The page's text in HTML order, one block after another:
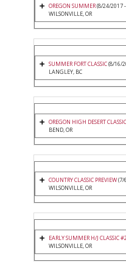
OREGON SUMMER(8/24/2017
WILSONVILLE, OR
SUMMER FORT CLASSIC(8/16/
LANGLEY, BC
OREGON HIGH DESERT
BEND, OR
COUNTRY CLASSIC PREVIEW(7/
WILSONVILLE, OR
EARLY SUMMER H/J CLASSIC
WILSONVILLE, OR